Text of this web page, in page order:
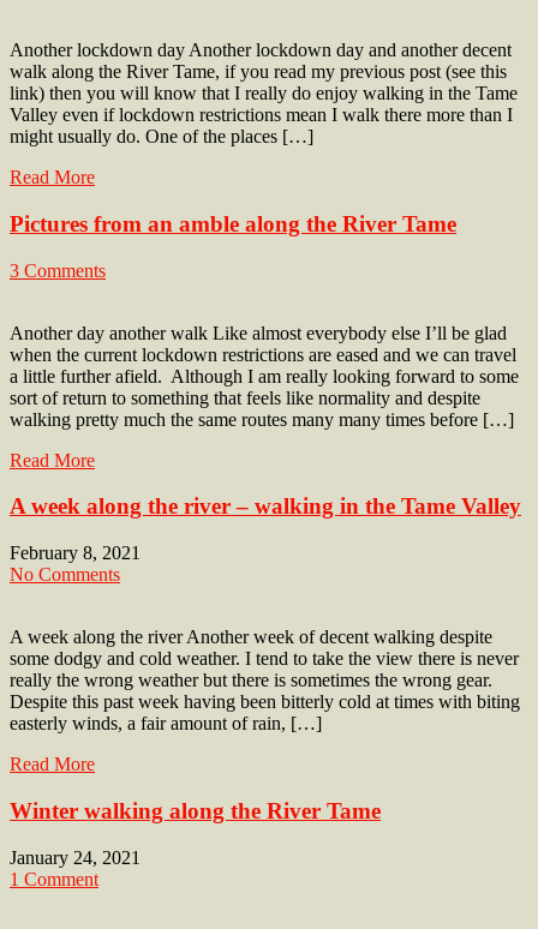
Another lockdown day Another lockdown day and another decent
walk along the River Tame, if you read my previous post (see this
link) then you will know that I really do enjoy walking in the Tame
Valley even if lockdown restrictions mean I walk there more than I
might usually do. One of the places […]
Read More
Pictures from an amble along the River Tame
3 Comments
Another day another walk Like almost everybody else I’ll be glad
when the current lockdown restrictions are eased and we can travel
a little further afield. Although I am really looking forward to some
sort of return to something that feels like normality and despite
walking pretty much the same routes many many times before […]
Read More
A week along the river – walking in the Tame Valley
February 8, 2021
No Comments
A week along the river Another week of decent walking despite
some dodgy and cold weather. I tend to take the view there is never
really the wrong weather but there is sometimes the wrong gear.
Despite this past week having been bitterly cold at times with biting
easterly winds, a fair amount of rain, […]
Read More
Winter walking along the River Tame
January 24, 2021
1 Comment